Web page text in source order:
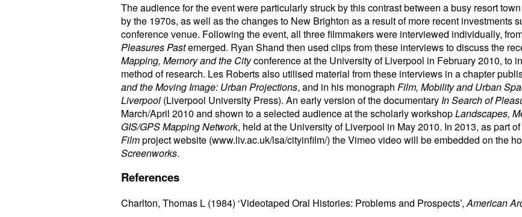
The audience for the event were particularly struck by this contrast between a busy resort
by the 1970s, as well as the changes to New Brighton as a result of more recent investments
conference venue. Following the event, all three filmmakers were interviewed individually,
Pleasures Pastemerged. Ryan Shand then used clips from these interviews to discuss the
Mapping, Memory and the Cityconference at the University of Liverpool in February 2010, to
method of research. Les Roberts also utilised material from these interviews in a chapter
and the Moving Image: Urban Projections, and in his monographFilm, Mobility and Urban
Liverpool (Liverpool University Press). An early version of the documentaryIn Search of
March/April 2010 and shown to a selected audience at the scholarly workshopLandscapes,
GIS/GPS Mapping Network, held at the University of Liverpool in May 2010. In 2013, as part
Filmproject website (www.liv.ac.uk/lsa/cityinfilm/) the Vimeo video will be embedded on the
Screenworks.
References
Charlton, Thomas L (1984) ‘Videotaped Oral Histories: Problems and Prospects’,American